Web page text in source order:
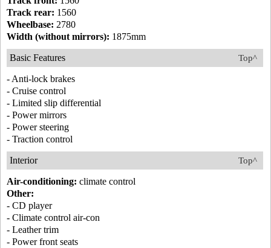
Track rear: 1560
Wheelbase: 2780
Width (without mirrors): 1875mm
Top^
Basic Features
- Anti-lock brakes
- Cruise control
- Limited slip differential
- Power mirrors
- Power steering
- Traction control
Top^
Interior
Air-conditioning: climate control
Other:
- CD player
- Climate control air-con
- Leather trim
- Power front seats